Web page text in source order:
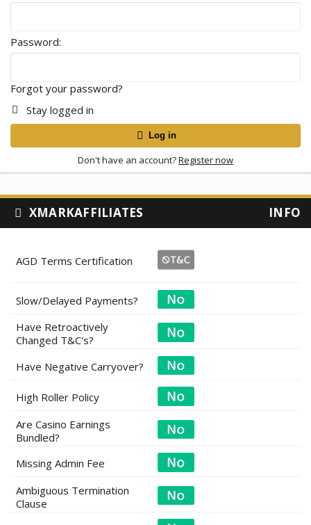
Password
Forgot your password?
Stay logged in
Log in
Don't have an account?Register now
XMARKAFFILIATES INFO
AGD Terms Certification
Slow/Delayed Payments?
Have Retroactively
Changed T&C's?
Have Negative Carryover?
High Roller Policy
Are Casino Earnings
Bundled?
Missing Admin Fee
Ambiguous Termination
Clause